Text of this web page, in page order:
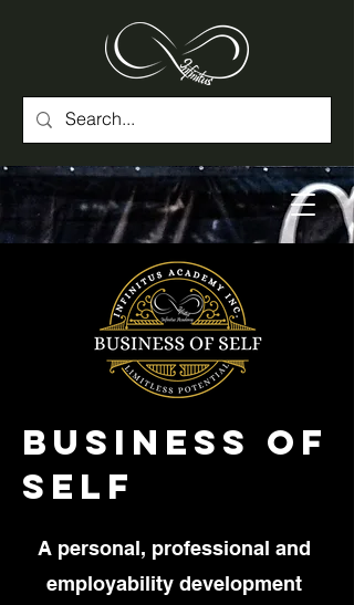
Business of
Self
A personal, professional and
employability development